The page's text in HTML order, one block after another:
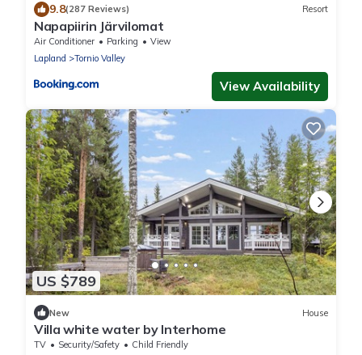
9.8(287 Reviews) Resort
Napapiirin Järvilomat
Air Conditioner Parking
View
Lapland
Tornio Valley
View Availability
US $789
New House
Villa white water by Interhome
TV Security/Safety
Child Friendly